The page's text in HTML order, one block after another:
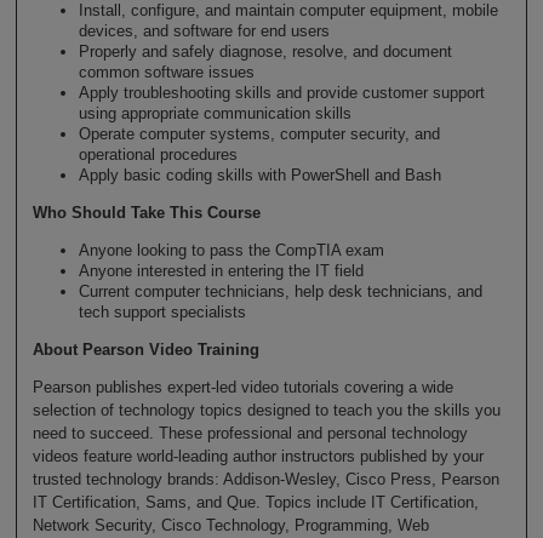
Install, configure, and maintain computer equipment, mobile
devices, and software for end users
Properly and safely diagnose, resolve, and document
common software issues
Apply troubleshooting skills and provide customer support
using appropriate communication skills
Operate computer systems, computer security, and
operational procedures
Apply basic coding skills with PowerShell and Bash
Who Should Take This Course
Anyone looking to pass the CompTIA exam
Anyone interested in entering the IT field
Current computer technicians, help desk technicians, and
tech support specialists
About Pearson Video Training
Pearson publishes expert-led video tutorials covering a wide
selection of technology topics designed to teach you the skills you
need to succeed. These professional and personal technology
videos feature world-leading author instructors published by your
trusted technology brands: Addison-Wesley, Cisco Press, Pearson
IT Certification, Sams, and Que. Topics include IT Certification,
Network Security, Cisco Technology, Programming, Web